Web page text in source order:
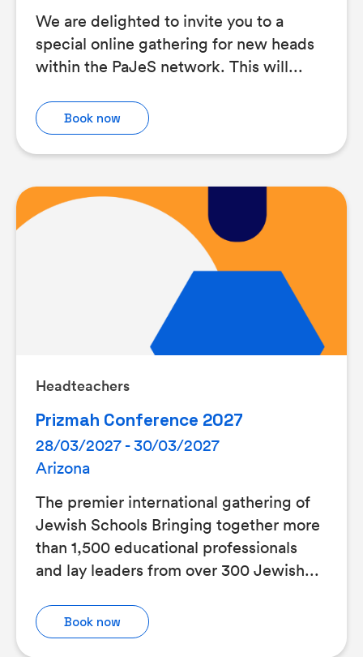
We are delighted to invite you to a
special online gathering for new heads
within the PaJeS network. This will...
Book now
Headteachers
Prizmah Conference 2027
28/03/2027 - 30/03/2027
Arizona
The premier international gathering of
Jewish Schools Bringing together more
than 1,500 educational professionals
and lay leaders from over 300 Jewish...
Book now